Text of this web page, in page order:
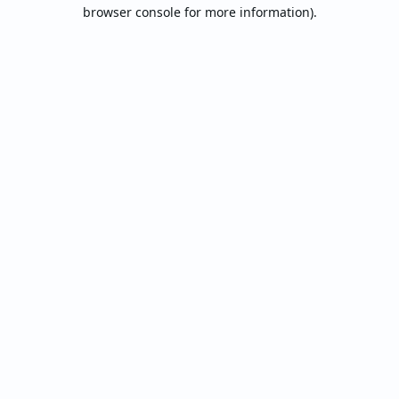
browser console for more information).